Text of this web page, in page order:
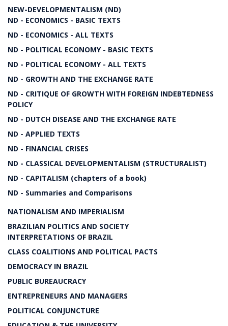
NEW-DEVELOPMENTALISM (ND)
ND - ECONOMICS - BASIC TEXTS
ND - ECONOMICS - ALL TEXTS
ND - POLITICAL ECONOMY - BASIC TEXTS
ND - POLITICAL ECONOMY - ALL TEXTS
ND - GROWTH AND THE EXCHANGE RATE
ND - CRITIQUE OF GROWTH WITH FOREIGN INDEBTEDNESS
POLICY
ND - DUTCH DISEASE AND THE EXCHANGE RATE
ND - APPLIED TEXTS
ND - FINANCIAL CRISES
ND - CLASSICAL DEVELOPMENTALISM (STRUCTURALIST)
ND - CAPITALISM (chapters of a book)
ND - Summaries and Comparisons
NATIONALISM AND IMPERIALISM
BRAZILIAN POLITICS AND SOCIETY
INTERPRETATIONS OF BRAZIL
CLASS COALITIONS AND POLITICAL PACTS
DEMOCRACY IN BRAZIL
PUBLIC BUREAUCRACY
ENTREPRENEURS AND MANAGERS
POLITICAL CONJUNCTURE